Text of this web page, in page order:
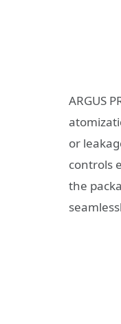
ARGUS
or
controls
the